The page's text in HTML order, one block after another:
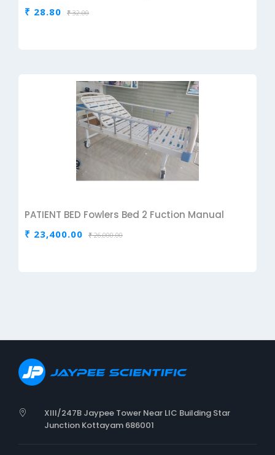
₹ 28.80 ₹ 32.00
PATIENT BED Fowlers Bed 2 Fuction Manual
₹ 23,400.00 ₹ 26,000.00
XIII/247B Jaypee Tower Near LIC Building Star
Junction Kottayam 686001